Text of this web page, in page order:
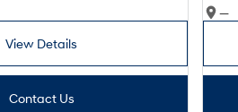
View Details
Contact Us
—